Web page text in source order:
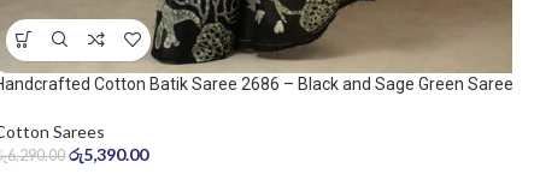
Cotton Batik Saree 2686 – Black and Sage Green Saree
Sarees
6,290.00 රු5,390.00